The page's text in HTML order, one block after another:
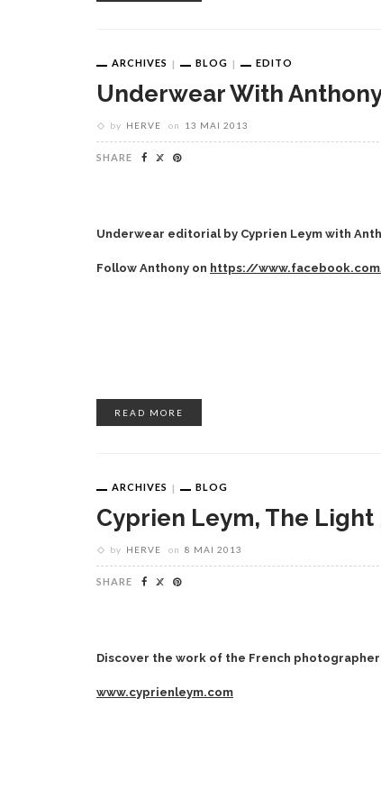
ARCHIVES BLOG EDITO
Underwear With
by HERVE on 13 MAI 2013
SHARE
Underwear editorial by Cyprien Leym with
Follow Anthony on https://
READ MORE
ARCHIVES BLOG
Cyprien Leym, The Light
by HERVE on 8 MAI 2013
SHARE
Discover the work of the French photographer
www.cyprienleym.com